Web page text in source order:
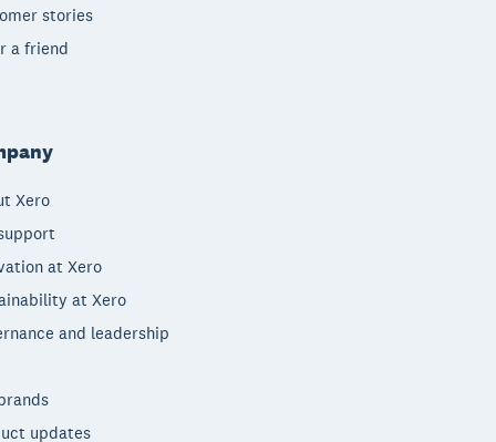
stories
a friend
Xero
at Xero
at Xero
and leadership
updates